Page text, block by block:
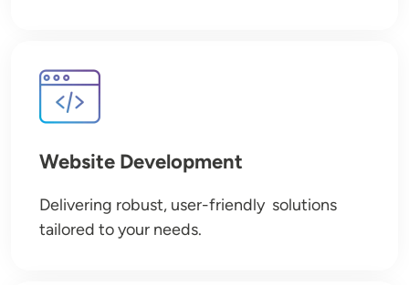
Image
Website Development
Delivering robust, user-friendly solutions
tailored to your needs.